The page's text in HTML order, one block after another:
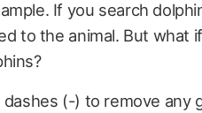
If you search
to the animal. But what
(-) to remove any